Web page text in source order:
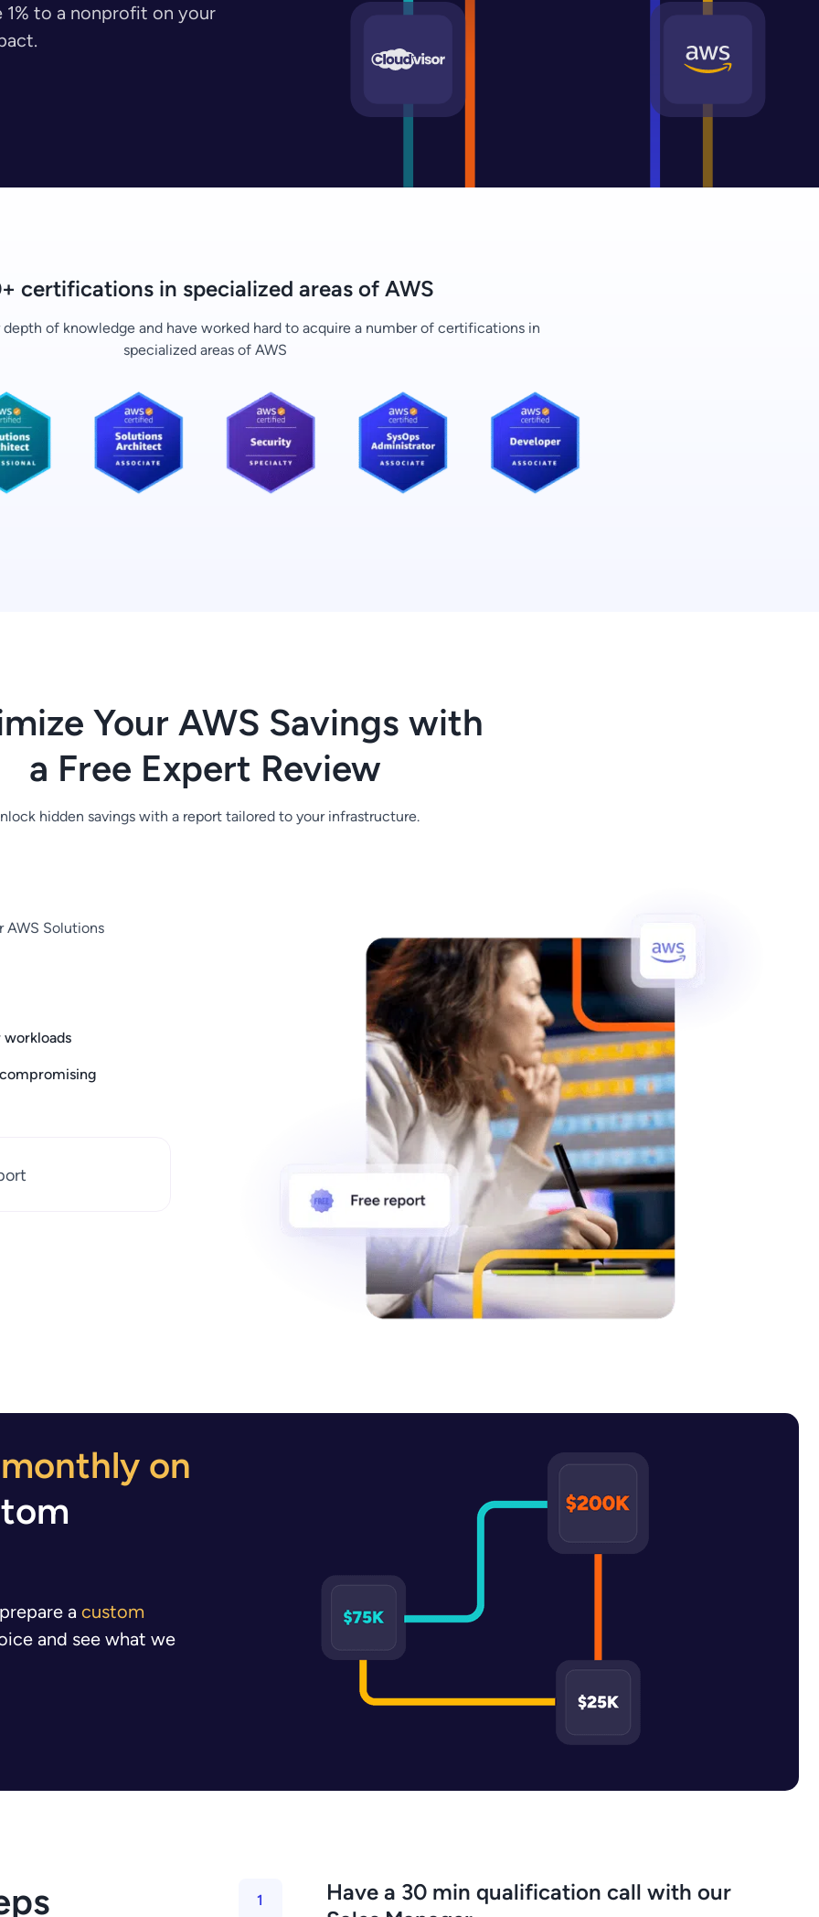
1% to a nonprofit on your
certifications in specialized areas of AWS
depth of knowledge and have worked hard to acquire a number of certifications in
specialized areas of AWS
Your AWS Savings with
a Free Expert Review
hidden savings with a report tailored to your infrastructure.
AWS Solutions
on
a custom
and see what we
Have a 30 min qualification call with our